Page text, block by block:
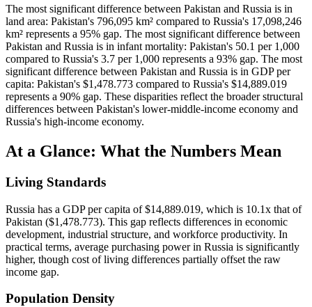
The most significant difference between Pakistan and Russia is in
land area: Pakistan's 796,095 km² compared to Russia's 17,098,246
km² represents a 95% gap. The most significant difference between
Pakistan and Russia is in infant mortality: Pakistan's 50.1 per 1,000
compared to Russia's 3.7 per 1,000 represents a 93% gap. The most
significant difference between Pakistan and Russia is in GDP per
capita: Pakistan's $1,478.773 compared to Russia's $14,889.019
represents a 90% gap. These disparities reflect the broader structural
differences between Pakistan's lower-middle-income economy and
Russia's high-income economy.
At a Glance: What the Numbers Mean
Living Standards
Russia has a GDP per capita of $14,889.019, which is 10.1x that of
Pakistan ($1,478.773). This gap reflects differences in economic
development, industrial structure, and workforce productivity. In
practical terms, average purchasing power in Russia is significantly
higher, though cost of living differences partially offset the raw
income gap.
Population Density